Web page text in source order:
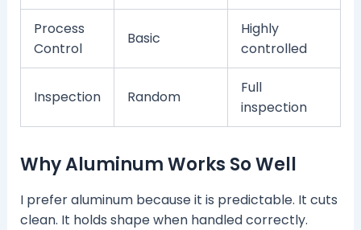
Process
Control
Basic
Highly
controlled
Inspection Random
Full
inspection
Why Aluminum Works So Well
I prefer aluminum because it is predictable. It cuts
clean. It holds shape when handled correctly.